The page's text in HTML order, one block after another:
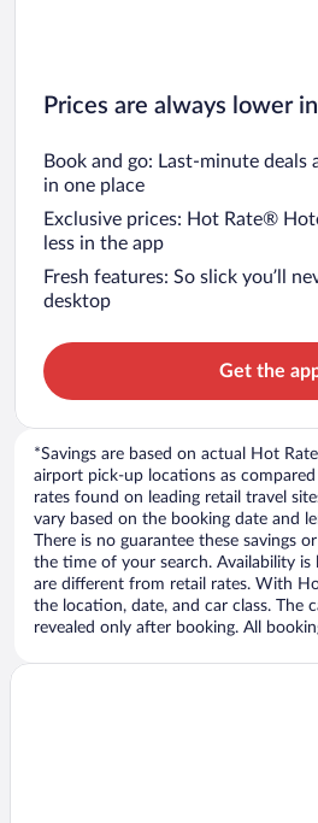
Prices are always lower
Book and go: Last-minute deals
in one place
Exclusive prices: Hot Rate®
less in the app
Fresh features: So slick you’ll
desktop
Get the
*Savings are based on actual Hot
airport pick-up locations as
rates found on leading retail travel
vary based on the booking date and
There is no guarantee these savings
the time of your search. Availability
are different from retail rates. With
the location, date, and car class. The
revealed only after booking. All